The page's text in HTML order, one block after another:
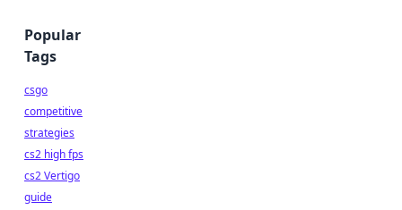
Popular
Tags
csgo
competitive
strategies
cs2 high fps
cs2 Vertigo
guide